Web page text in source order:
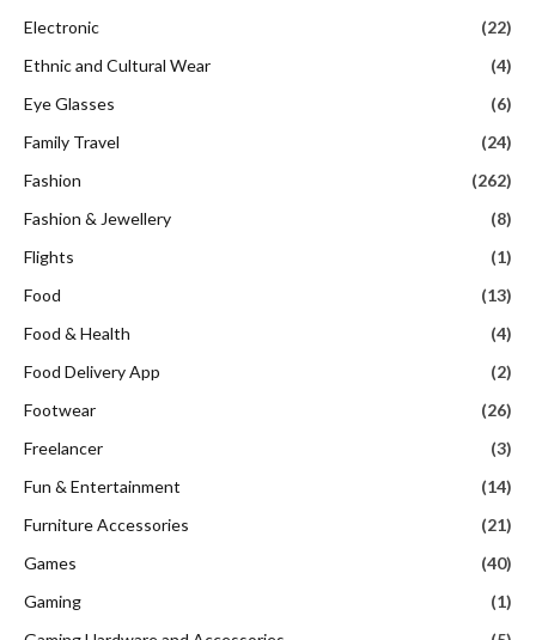
Electronic
(22)
Ethnic and Cultural Wear
(4)
Eye Glasses
(6)
Family Travel
(24)
Fashion
(262)
Fashion & Jewellery
(8)
Flights
(1)
Food
(13)
Food & Health
(4)
Food Delivery App
(2)
Footwear
(26)
Freelancer
(3)
Fun & Entertainment
(14)
Furniture Accessories
(21)
Games
(40)
Gaming
(1)